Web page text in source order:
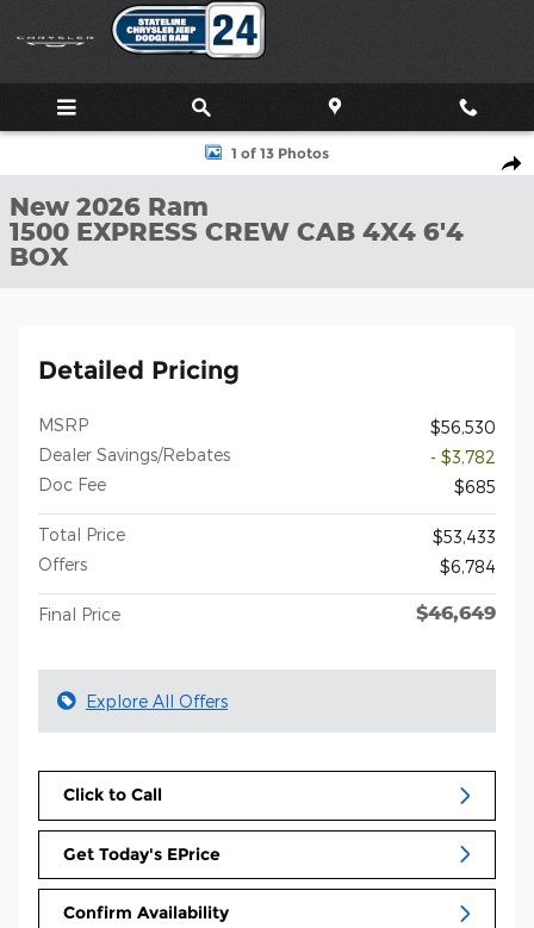
Skip to main content
New 2026 Ram 1500 EXPRESS CREW CAB 4X4 6'4 BOX Pickup
1 of 13 Photos
New 2026 Ram
1500 EXPRESS CREW CAB 4X4 6'4
BOX
Detailed Pricing
MSRP
$56,530
Dealer Savings/Rebates
- $3,782
Doc Fee
$685
Total Price
$53,433
Offers
$6,784
Final Price $46,649
Explore All Offers
Click to Call
Get Today's EPrice
Confirm Availability